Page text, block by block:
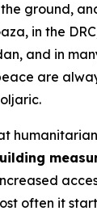
the ground,
in the
and in
are
often it